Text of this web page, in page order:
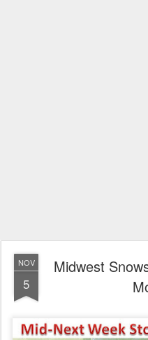
NOV
5
Midwest